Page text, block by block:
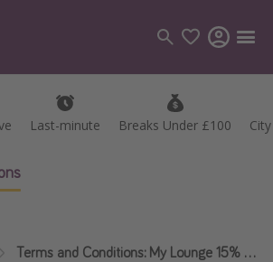
Last-minute Breaks Under £100
Last-minute Breaks Under £100
Terms and Conditions: My Lounge 15% discount